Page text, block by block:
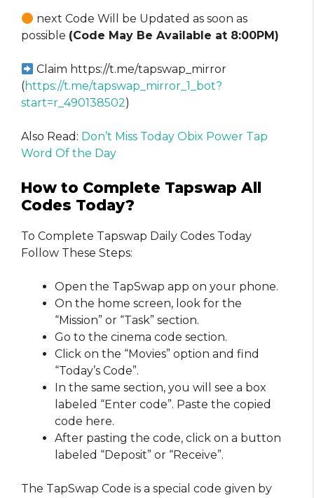
next Code Will be Updated as soon as
possible (Code May Be Available at 8:00PM)
Claim https://t.me/tapswap_mirror
(https://t.me/tapswap_mirror_1_bot?
start=r_490138502)
Also Read: Don’t Miss Today Obix Power Tap
Word Of the Day
How to Complete Tapswap All
Codes Today?
To Complete Tapswap Daily Codes Today
Follow These Steps:
Open the TapSwap app on your phone.
On the home screen, look for the
“Mission” or “Task” section.
Go to the cinema code section.
Click on the “Movies” option and find
“Today’s Code”.
In the same section, you will see a box
labeled “Enter code”. Paste the copied
code here.
After pasting the code, click on a button
labeled “Deposit” or “Receive”.
The TapSwap Code is a special code given by